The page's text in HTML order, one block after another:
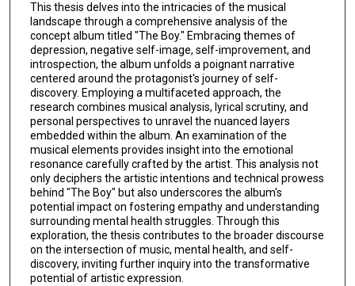
This thesis delves into the intricacies of the musical
landscape through a comprehensive analysis of the
concept album titled "The Boy." Embracing themes of
depression, negative self-image, self-improvement, and
introspection, the album unfolds a poignant narrative
centered around the protagonist's journey of self-
discovery. Employing a multifaceted approach, the
research combines musical analysis, lyrical scrutiny, and
personal perspectives to unravel the nuanced layers
embedded within the album. An examination of the
musical elements provides insight into the emotional
resonance carefully crafted by the artist. This analysis not
only deciphers the artistic intentions and technical prowess
behind "The Boy" but also underscores the album's
potential impact on fostering empathy and understanding
surrounding mental health struggles. Through this
exploration, the thesis contributes to the broader discourse
on the intersection of music, mental health, and self-
discovery, inviting further inquiry into the transformative
potential of artistic expression.